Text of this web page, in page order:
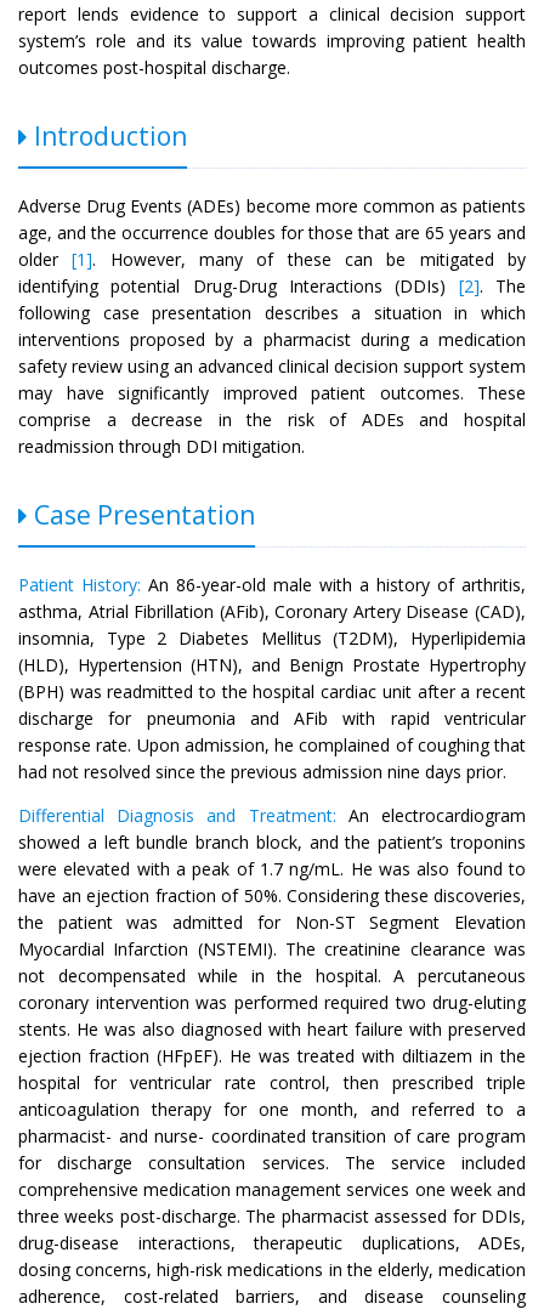
report lends evidence to support a clinical decision support
system’s role and its value towards improving patient health
outcomes post-hospital discharge.
Introduction
Adverse Drug Events (ADEs) become more common as patients
age, and the occurrence doubles for those that are 65 years and
older[1]. However, many of these can be mitigated by
identifying potential Drug-Drug Interactions (DDIs) [2]. The
following case presentation describes a situation in which
interventions proposed by a pharmacist during a medication
safety review using an advanced clinical decision support system
may have significantly improved patient outcomes. These
comprise a decrease in the risk of ADEs and hospital
readmission through DDI mitigation.
Case Presentation
Patient History: An 86-year-old male with a history of arthritis,
asthma, Atrial Fibrillation (AFib), Coronary Artery Disease (CAD),
insomnia, Type 2 Diabetes Mellitus (T2DM), Hyperlipidemia
(HLD), Hypertension (HTN), and Benign Prostate Hypertrophy
(BPH) was readmitted to the hospital cardiac unit after a recent
discharge for pneumonia and AFib with rapid ventricular
response rate. Upon admission, he complained of coughing that
had not resolved since the previous admission nine days prior.
Differential Diagnosis and Treatment: An electrocardiogram
showed a left bundle branch block, and the patient’s troponins
were elevated with a peak of 1.7 ng/mL. He was also found to
have an ejection fraction of 50%. Considering these discoveries,
the patient was admitted for Non-ST Segment Elevation
Myocardial Infarction (NSTEMI). The creatinine clearance was
not decompensated while in the hospital. A percutaneous
coronary intervention was performed required two drug-eluting
stents. He was also diagnosed with heart failure with preserved
ejection fraction (HFpEF). He was treated with diltiazem in the
hospital for ventricular rate control, then prescribed triple
anticoagulation therapy for one month, and referred to a
pharmacist- and nurse- coordinated transition of care program
for discharge consultation services. The service included
comprehensive medication management services one week and
three weeks post-discharge. The pharmacist assessed for DDIs,
drug-disease interactions, therapeutic duplications, ADEs,
dosing concerns, high-risk medications in the elderly, medication
adherence, cost-related barriers, and disease counseling